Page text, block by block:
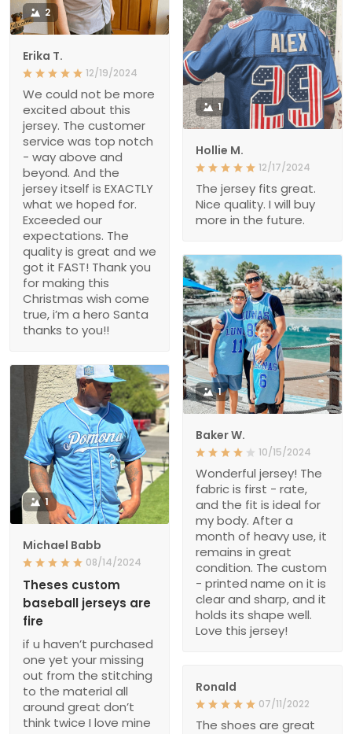
2
Erika T.
12/19/2024
We could not be more
excited about this
jersey. The customer
service was top notch
- way above and
beyond. And the
jersey itself is EXACTLY
what we hoped for.
Exceeded our
expectations. The
quality is great and we
got it FAST! Thank you
for making this
Christmas wish come
true, i’m a hero Santa
thanks to you!!
1
Hollie M.
12/17/2024
The jersey fits great.
Nice quality. I will buy
more in the future.
1
Baker W.
10/15/2024
Wonderful jersey! The
fabric is first - rate,
and the fit is ideal for
my body. After a
month of heavy use, it
remains in great
condition. The custom
- printed name on it is
clear and sharp, and it
holds its shape well.
Love this jersey!
1
Michael Babb
08/14/2024
Theses custom
baseball jerseys are
fire
if u haven’t purchased
one yet your missing
out from the stitching
to the material all
around great don’t
think twice I love mine
Ronald
07/11/2022
The shoes are great